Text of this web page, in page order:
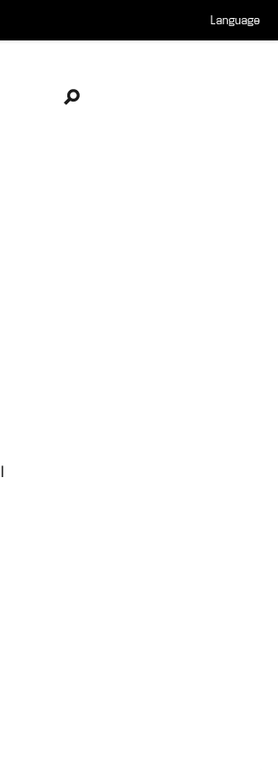
Language
Open search